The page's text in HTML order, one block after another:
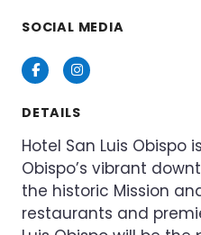
SOCIAL MEDIA
FacebookInstagram
DETAILS
Hotel San Luis Obispo
Obispo’s vibrant
the historic Mission
restaurants and